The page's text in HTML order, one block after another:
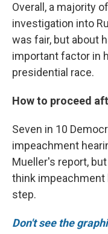
Overall, a majority
investigation into
was fair, but about
important factor in
presidential race.
How to proceed
Seven in 10
impeachment
Mueller's report,
think impeachment
step.
Don't see the